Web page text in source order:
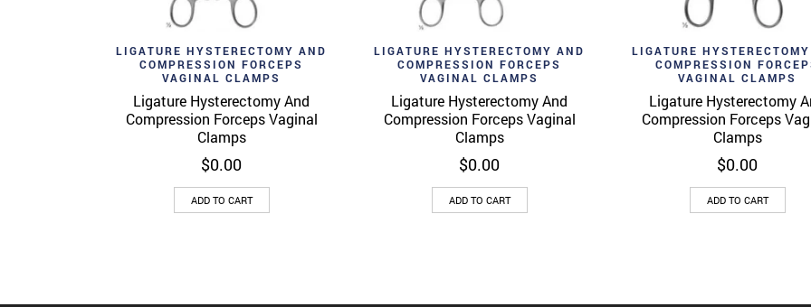
Add to wishlist Quick View
LIGATURE HYSTERECTOMY AND
COMPRESSION FORCEPS
VAGINAL CLAMPS
Ligature Hysterectomy And
Compression Forceps Vaginal
Clamps
$0.00
ADD TO CART
Add to wishlist Quick View
LIGATURE HYSTERECTOMY AND
COMPRESSION FORCEPS
VAGINAL CLAMPS
Ligature Hysterectomy And
Compression Forceps Vaginal
Clamps
$0.00
ADD TO CART
Add to wishlist Quick
LIGATURE
COMPRESSION
VAGINAL CLAMPS
Ligature Hysterectomy
Compression Forceps
Clamps
$0.00
ADD TO CART